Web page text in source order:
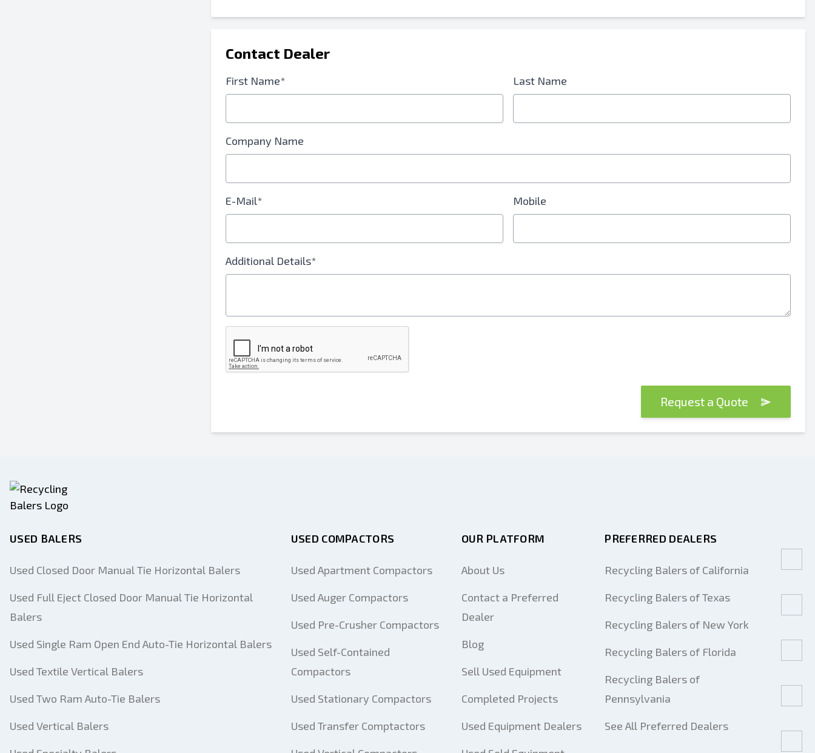
Contact Dealer
First Name* Last Name
Company Name
E-Mail* Mobile
Additional Details*
Request a Quote
USED BALERS
Used Closed Door Manual Tie Horizontal Balers
Used Full Eject Closed Door Manual Tie Horizontal
Balers
Used Single Ram Open End Auto-Tie Horizontal Balers
Used Textile Vertical Balers
Used Two Ram Auto-Tie Balers
Used Vertical Balers
USED COMPACTORS
Used Apartment Compactors
Used Auger Compactors
Used Pre-Crusher Compactors
Used Self-Contained
Compactors
Used Stationary Compactors
Used Transfer Comptactors
OUR PLATFORM
About Us
Contact a Preferred
Dealer
Blog
Sell Used Equipment
Completed Projects
Used Equipment Dealers
PREFERRED DEALERS
Recycling Balers of California
Recycling Balers of Texas
Recycling Balers of New York
Recycling Balers of Florida
Recycling Balers of
Pennsylvania
See All Preferred Dealers